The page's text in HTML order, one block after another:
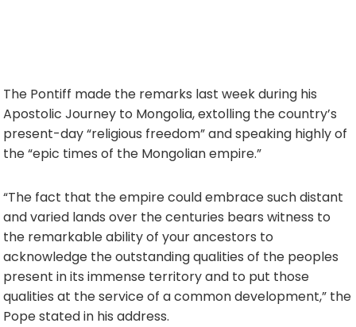
The Pontiff made the remarks last week during his
Apostolic Journey to Mongolia, extolling the country’s
present-day “religious freedom” and speaking highly of
the “epic times of the Mongolian empire.”
“The fact that the empire could embrace such distant
and varied lands over the centuries bears witness to
the remarkable ability of your ancestors to
acknowledge the outstanding qualities of the peoples
present in its immense territory and to put those
qualities at the service of a common development,” the
Pope stated in his address.